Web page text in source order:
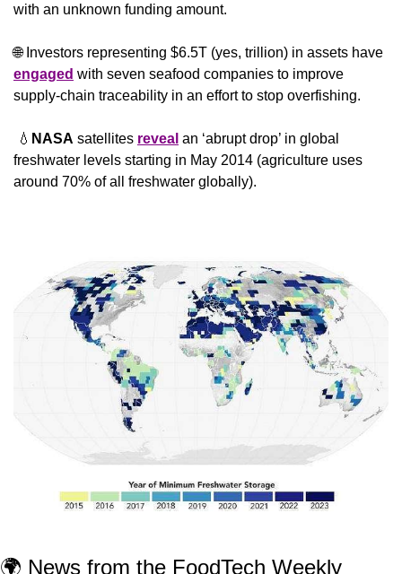
with an unknown funding amount.
🌐
engaged with seven seafood companies to improve
supply-chain traceability in an effort to stop overfishing.
💧 NASA satellites reveal an ‘abrupt drop’ in global
freshwater levels starting in May 2014 (agriculture uses
around 70% of all freshwater globally).
🌍 News from the FoodTech Weekly